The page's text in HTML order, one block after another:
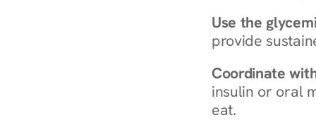
Use the
provide
Coordinate
insulin or oral
eat.